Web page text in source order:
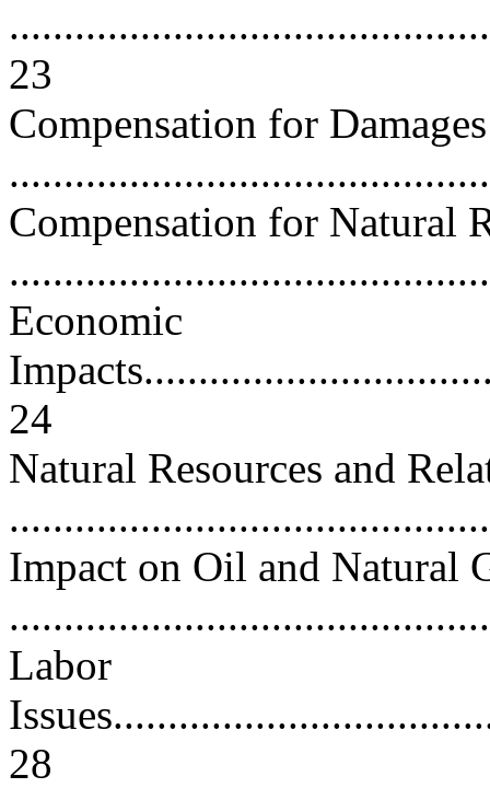
23
Compensation for
Compensation for Natural
Economic
24
Natural Resources and
Impact on Oil and Natural
Labor
28